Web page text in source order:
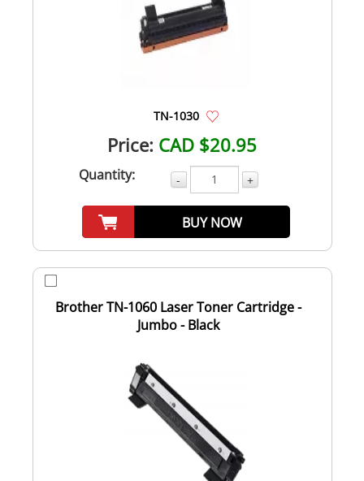
TN-1030
Price: CAD $20.95
Quantity: - +
BUY NOW
Brother TN-1060 Laser Toner Cartridge -
Jumbo - Black